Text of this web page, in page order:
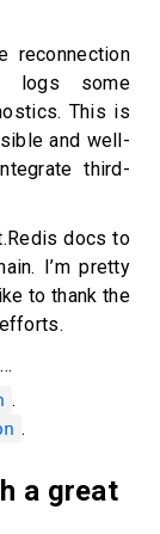
reconnection
logs some
This is
and well-
third-
docs to
I’m pretty
to thank the
.
.
a great